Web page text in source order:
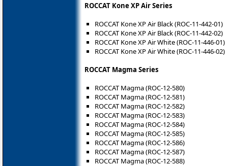
ROCCAT Kone XP Air Series
ROCCAT Kone XP Air Black (ROC-11-442-01)
ROCCAT Kone XP Air Black (ROC-11-442-02)
ROCCAT Kone XP Air White (ROC-11-446-01)
ROCCAT Kone XP Air White (ROC-11-446-02)
ROCCAT Magma Series
ROCCAT Magma (ROC-12-580)
ROCCAT Magma (ROC-12-581)
ROCCAT Magma (ROC-12-582)
ROCCAT Magma (ROC-12-583)
ROCCAT Magma (ROC-12-584)
ROCCAT Magma (ROC-12-585)
ROCCAT Magma (ROC-12-586)
ROCCAT Magma (ROC-12-587)
ROCCAT Magma (ROC-12-588)